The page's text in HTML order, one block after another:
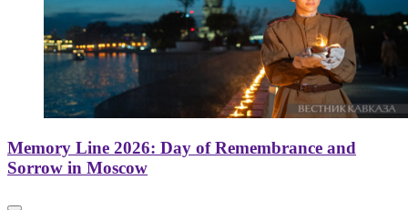
Memory Line 2026: Day of Remembrance and
Sorrow in Moscow